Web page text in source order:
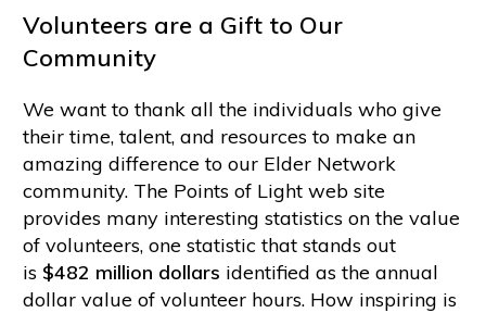
well
Volunteers are a Gift to Our
Community
We want to thank all the individuals who give
their time, talent, and resources to make an
amazing difference to our Elder Network
community. The Points of Light web site
provides many interesting statistics on the value
of volunteers, one statistic that stands out
is $482 million dollars identified as the annual
dollar value of volunteer hours. How inspiring is